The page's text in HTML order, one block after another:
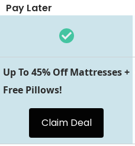
Pay Later
Up To 45% Off Mattresses +
Free Pillows!
Claim Deal